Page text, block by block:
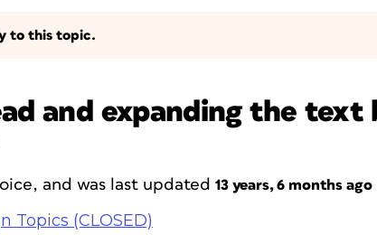
to this topic.
and expanding the text
and was last updated 13 years, 6 months ago
Topics (CLOSED)